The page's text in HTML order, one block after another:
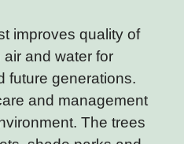
improves quality of
air and water for
future generations.
and management
The trees